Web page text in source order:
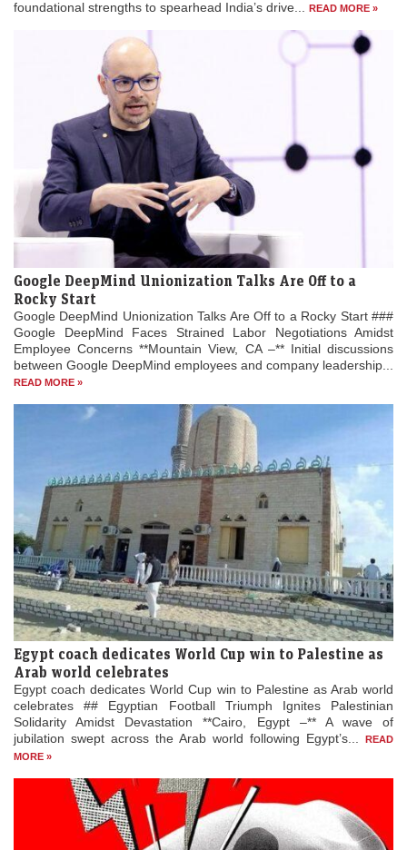
foundational strengths to spearhead India’s drive... READ MORE »
Google DeepMind Unionization Talks Are Off to a
Rocky Start
Google DeepMind Unionization Talks Are Off to a Rocky Start ###
Google DeepMind Faces Strained Labor Negotiations Amidst
Employee Concerns **Mountain View, CA –** Initial discussions
between Google DeepMind employees and company leadership...
READ MORE »
Egypt coach dedicates World Cup win to Palestine as
Arab world celebrates
Egypt coach dedicates World Cup win to Palestine as Arab world
celebrates ## Egyptian Football Triumph Ignites Palestinian
Solidarity Amidst Devastation **Cairo, Egypt –** A wave of
jubilation swept across the Arab world following Egypt’s...
READ
MORE »